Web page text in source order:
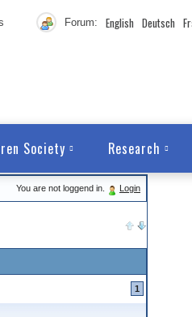
Forum: English Deutsch
Society Research
You are not loggend in. Login
1